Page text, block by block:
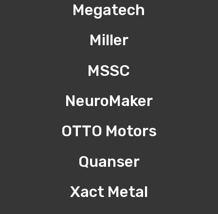
Megatech
Miller
MSSC
NeuroMaker
OTTO Motors
Quanser
Xact Metal